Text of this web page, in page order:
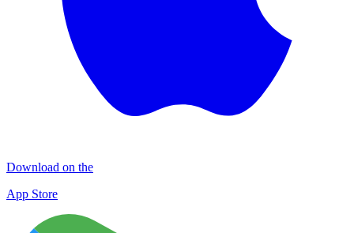
Download on the
App Store